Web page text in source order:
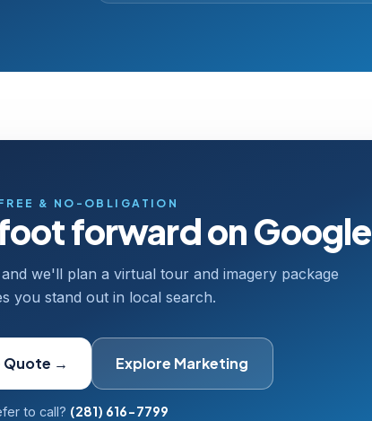
& NO-OBLIGATION
forward on Google
we'll plan a virtual tour and imagery package
you stand out in local search.
Quote → Explore Marketing
to call? (281) 616-7799